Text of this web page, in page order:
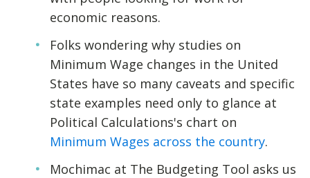
economic reasons.
Folks wondering why studies on
Minimum Wage changes in the United
States have so many caveats and specific
state examples need only to glance at
Political Calculations's chart on
Minimum Wages across the country.
Mochimac at The Budgeting Tool asks us